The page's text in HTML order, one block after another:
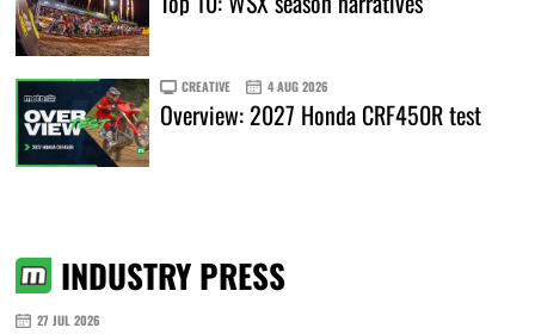
CREATIVE 4 AUG 2026
Overview: 2027 Honda CRF450R test
INDUSTRY PRESS
27 JUL 2026